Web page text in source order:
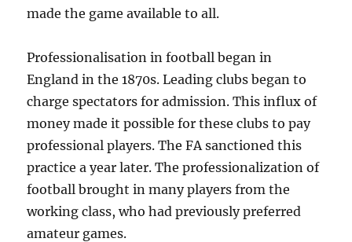
made the game available to all.
Professionalisation in football began in
England in the 1870s. Leading clubs began to
charge spectators for admission. This influx of
money made it possible for these clubs to pay
professional players. The FA sanctioned this
practice a year later. The professionalization of
football brought in many players from the
working class, who had previously preferred
amateur games.